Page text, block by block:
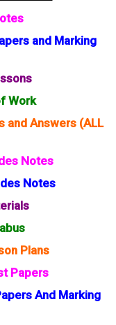
and Marking
Work
and Answers (ALL
Notes
Notes
Plans
Papers
And Marking